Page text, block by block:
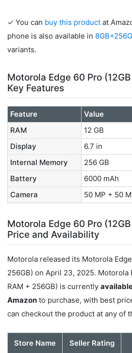
✓ You can buy this product at
phone is also available in
variants.
Motorola Edge 60 Pro
Key Features
Feature
Value
RAM
12 GB
Display
6.7 in
Internal Memory
256 GB
Battery
6000 mAh
Camera
50 MP + 50
Motorola Edge 60 Pro
Price and Availability
Motorola released its Motorola
256GB) on April 23, 2025. Motorola
RAM + 256GB) is currently
Amazon to purchase, with best
can checkout the product at any of
Store Name Seller Rating